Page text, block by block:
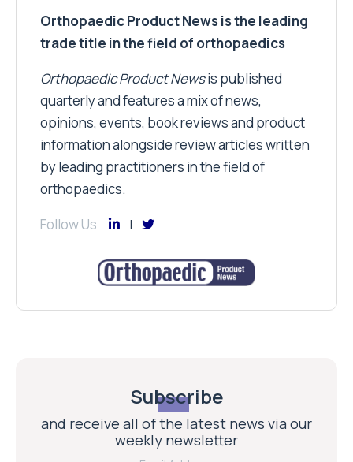
Orthopaedic Product News is the leading
trade title in the field of orthopaedics
Orthopaedic Product Newsis published
quarterly and features a mix of news,
opinions, events, book reviews and product
information alongside review articles written
by leading practitioners in the field of
orthopaedics.
Follow Us
Subscribe
and receive all of the latest news via our
weekly newsletter